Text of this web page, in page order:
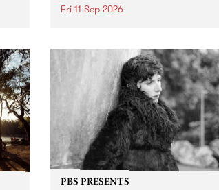
Fri 11 Sep 2026
this September featuring Cool
Out Sun .
PBS PRESENTS